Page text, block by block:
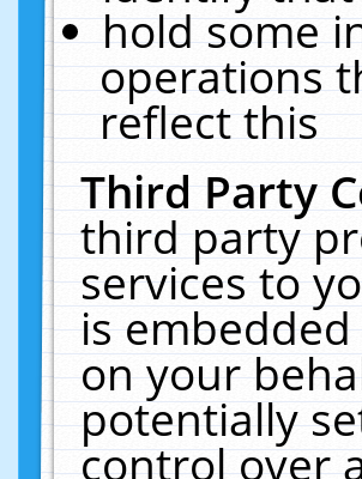
hold some
operations
reflect this
Third Party
third party
services to
is
on your
potentially
control over